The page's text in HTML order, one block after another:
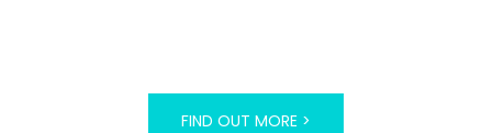
FIND OUT MORE >